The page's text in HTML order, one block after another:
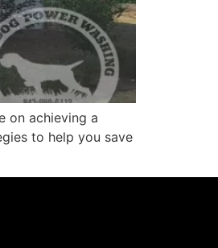
on achieving a
to help you save